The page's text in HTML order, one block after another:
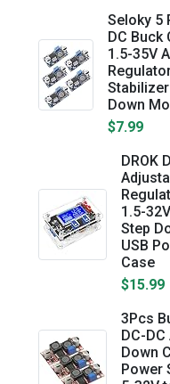
Seloky 5
DC Buck
1.5-35V
Down
$7.99
DROK
1.5-
Step
USB
Case
$15.99
3Pcs
DC-
Down
Power